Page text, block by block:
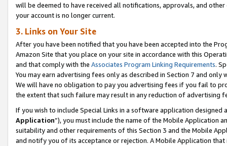
will be deemed to have received all notifications, approvals, and
your account is no longer current.
3. Links on Your Site
After you have been notified that you have been accepted into the
Amazon Site that you place on your site in accordance with this
and that comply with the Associates Program Linking Requirements.
You may earn advertising fees only as described in Section 7 and
We will have no obligation to pay you advertising fees if you fail to
the extent that such failure may result in any reduction of advertising
If you wish to include Special Links in a software application
Application”), you must include the name of the Mobile Application
suitability and other requirements of this Section 3 and the Mobile
and notify you of its acceptance or rejection. A Mobile Application